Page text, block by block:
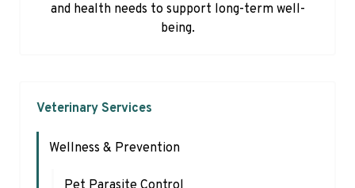
and health needs to support long-term well-
being.
Veterinary Services
Wellness & Prevention